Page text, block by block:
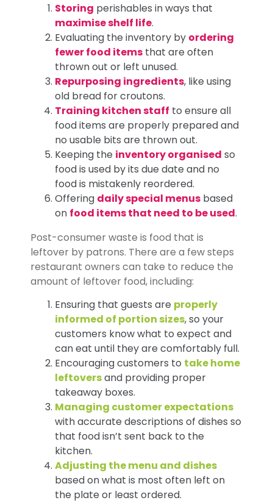
Storing perishables in ways that
maximise shelf life.
Evaluating the inventory by ordering
fewer food items that are often
thrown out or left unused.
Repurposing ingredients, like using
old bread for croutons.
Training kitchen staff to ensure all
food items are properly prepared and
no usable bits are thrown out.
Keeping the inventory organised so
food is used by its due date and no
food is mistakenly reordered.
Offering daily special menus based
on food items that need to be used.
Post-consumer waste is food that is
leftover by patrons. There are a few steps
restaurant owners can take to reduce the
amount of leftover food, including:
Ensuring that guests are properly
informed of portion sizes, so your
customers know what to expect and
can eat until they are comfortably full.
Encouraging customers to take home
leftoversand providing proper
takeaway boxes.
Managing customer expectations
with accurate descriptions of dishes so
that food isn’t sent back to the
kitchen.
Adjusting the menu and dishes
based on what is most often left on
the plate or least ordered.